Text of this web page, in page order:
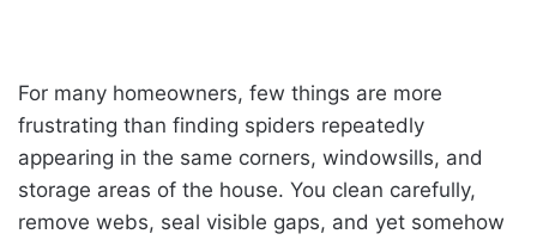
For many homeowners, few things are more
frustrating than finding spiders repeatedly
appearing in the same corners, windowsills, and
storage areas of the house. You clean carefully,
remove webs, seal visible gaps, and yet somehow